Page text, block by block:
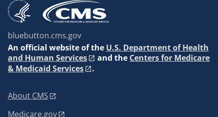
bluebutton.cms.gov
An official website of the U.S. Department of Health
and Human Services
and the Centers for Medicare
& Medicaid Services
.
About CMS
Medicare.gov